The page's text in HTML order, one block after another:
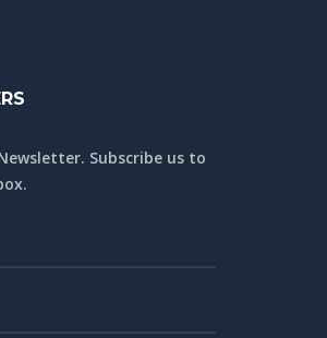
Subscribe us to